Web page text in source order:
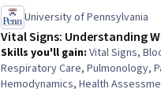
University of Pennsylvania
Vital Signs: Understanding
Skills you'll gain:Vital Signs,
Respiratory Care, Pulmonology,
Hemodynamics, Health